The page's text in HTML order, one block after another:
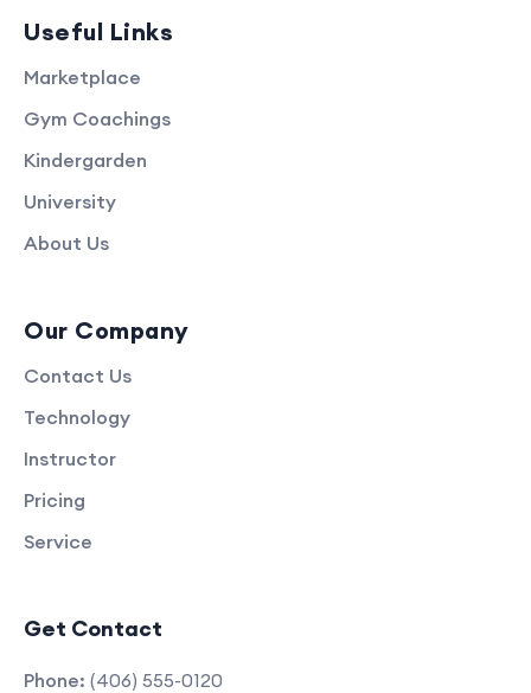
Useful Links
Marketplace
Gym Coachings
Kindergarden
University
About Us
Our Company
Contact Us
Technology
Instructor
Pricing
Service
Get Contact
Phone: (406) 555-0120